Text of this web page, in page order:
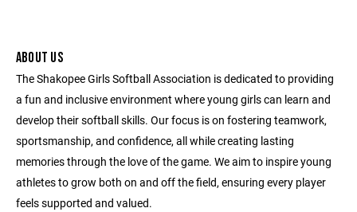
ABOUT US
The Shakopee Girls Softball Association is dedicated to providing
a fun and inclusive environment where young girls can learn and
develop their softball skills. Our focus is on fostering teamwork,
sportsmanship, and confidence, all while creating lasting
memories through the love of the game. We aim to inspire young
athletes to grow both on and off the field, ensuring every player
feels supported and valued.